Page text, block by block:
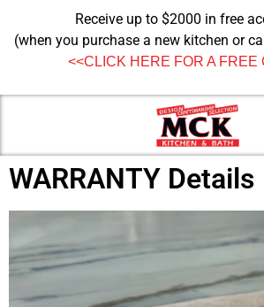
Receive up to $2000 in free
(when you purchase a new kitchen or
<<CLICK HERE FOR A FREE
WARRANTY Details